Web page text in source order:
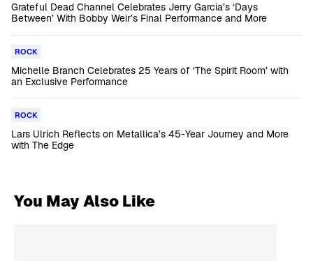
Grateful Dead Channel Celebrates Jerry Garcia’s ‘Days
Between’ With Bobby Weir’s Final Performance and More
ROCK
Michelle Branch Celebrates 25 Years of ‘The Spirit Room’ with
an Exclusive Performance
ROCK
Lars Ulrich Reflects on Metallica’s 45-Year Journey and More
with The Edge
You May Also Like